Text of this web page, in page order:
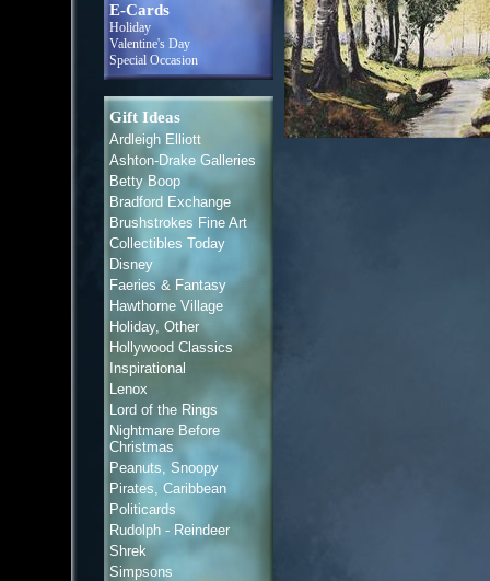
E-Cards
Holiday
Valentine's Day
Special Occasion
Gift Ideas
Ardleigh Elliott
Ashton-Drake Galleries
Betty Boop
Bradford Exchange
Brushstrokes Fine Art
Collectibles Today
Disney
Faeries & Fantasy
Hawthorne Village
Holiday, Other
Hollywood Classics
Inspirational
Lenox
Lord of the Rings
Nightmare Before
Christmas
Peanuts, Snoopy
Pirates, Caribbean
Politicards
Rudolph - Reindeer
Shrek
Simpsons